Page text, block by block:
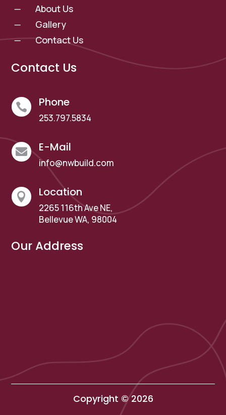
K About Us
K Gallery
K Contact Us
Contact Us
 Phone
253.797.5834
 E-Mail
info@nwbuild.com
 Location
2265 116th Ave NE,
Bellevue WA, 98004
Our Address
Copyright © 2026